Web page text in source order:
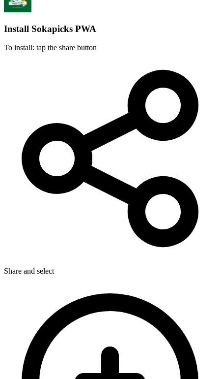
Install Sokapicks PWA
To install: tap the share button
Share and select